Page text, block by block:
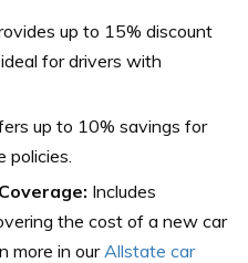
up to 15% discount
for drivers with
up to 10% savings for
policies.
Includes
the cost of a new car
more in our Allstate car